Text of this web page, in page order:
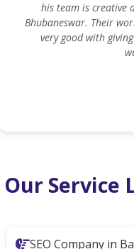
his team is creative
Bhubaneswar. Their
very good with
Our Service
SEO Company in